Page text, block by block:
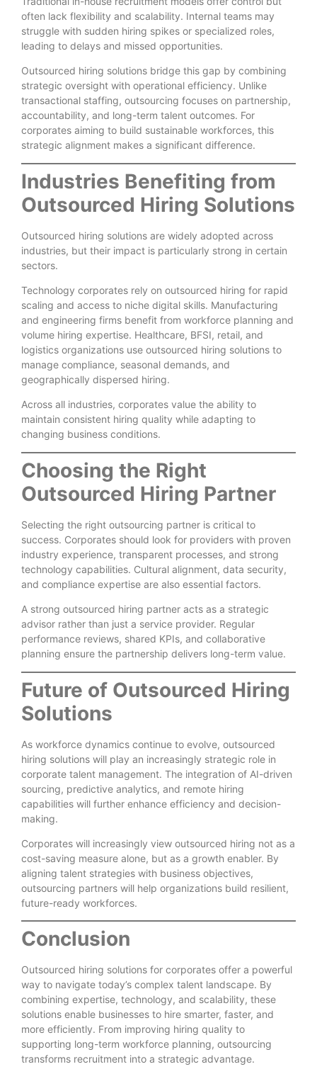
often lack flexibility and scalability. Internal teams may
struggle with sudden hiring spikes or specialized roles,
leading to delays and missed opportunities.
Outsourced hiring solutions bridge this gap by combining
strategic oversight with operational efficiency. Unlike
transactional staffing, outsourcing focuses on partnership,
accountability, and long-term talent outcomes. For
corporates aiming to build sustainable workforces, this
strategic alignment makes a significant difference.
Industries Benefiting from
Outsourced Hiring Solutions
Outsourced hiring solutions are widely adopted across
industries, but their impact is particularly strong in certain
sectors.
Technology corporates rely on outsourced hiring for rapid
scaling and access to niche digital skills. Manufacturing
and engineering firms benefit from workforce planning and
volume hiring expertise. Healthcare, BFSI, retail, and
logistics organizations use outsourced hiring solutions to
manage compliance, seasonal demands, and
geographically dispersed hiring.
Across all industries, corporates value the ability to
maintain consistent hiring quality while adapting to
changing business conditions.
Choosing the Right
Outsourced Hiring Partner
Selecting the right outsourcing partner is critical to
success. Corporates should look for providers with proven
industry experience, transparent processes, and strong
technology capabilities. Cultural alignment, data security,
and compliance expertise are also essential factors.
A strong outsourced hiring partner acts as a strategic
advisor rather than just a service provider. Regular
performance reviews, shared KPIs, and collaborative
planning ensure the partnership delivers long-term value.
Future of Outsourced Hiring
Solutions
As workforce dynamics continue to evolve, outsourced
hiring solutions will play an increasingly strategic role in
corporate talent management. The integration of AI-driven
sourcing, predictive analytics, and remote hiring
capabilities will further enhance efficiency and decision-
making.
Corporates will increasingly view outsourced hiring not as a
cost-saving measure alone, but as a growth enabler. By
aligning talent strategies with business objectives,
outsourcing partners will help organizations build resilient,
future-ready workforces.
Conclusion
Outsourced hiring solutions for corporates offer a powerful
way to navigate today’s complex talent landscape. By
combining expertise, technology, and scalability, these
solutions enable businesses to hire smarter, faster, and
more efficiently. From improving hiring quality to
supporting long-term workforce planning, outsourcing
transforms recruitment into a strategic advantage.